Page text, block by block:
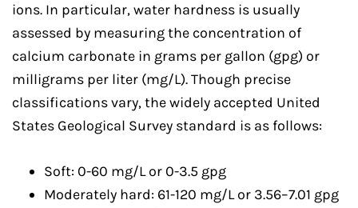
ions. In particular, water hardness is usually
assessed by measuring the concentration of
calcium carbonate in grams per gallon (gpg) or
milligrams per liter (mg/L). Though precise
classifications vary, the widely accepted United
States Geological Survey standard is as follows:
Soft: 0-60 mg/L or 0-3.5 gpg
Moderately hard: 61-120 mg/L or 3.56–7.01 gpg